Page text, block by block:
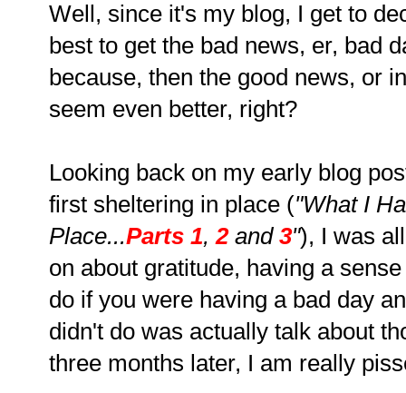
Well, since it's my blog, I get to
best to get the bad news, er, bad
because, then the good news, or
seem even better, right?
Looking back on my early blog
first sheltering in place ("What I
Place...Parts 1, 2 and 3"), I was
on about gratitude, having a
do if you were having a bad day
didn't do was actually talk about
three months later, I am really